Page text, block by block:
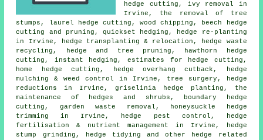
hedge cutting, ivy removal in
Irvine, the removal of tree
stumps, laurel hedge cutting, wood chipping, beech hedge
cutting and pruning, quickset hedging, hedge re-planting
in Irvine, hedge transplanting & relocation, hedge waste
recycling, hedge and tree pruning, hawthorn hedge
cutting, instant hedging, estimates for hedge cutting,
home hedge cutting, hedge overhang cutback, hedge
mulching & weed control in Irvine, tree surgery, hedge
reductions in Irvine, griselinia hedge planting, the
maintenance of hedges and shrubs, boundary hedge
cutting, garden waste removal, honeysuckle hedge
trimming in Irvine, hedge pest control, hedge
fertilisation & nutrient management in Irvine, hedge
stump grinding, hedge tidying and other hedge related